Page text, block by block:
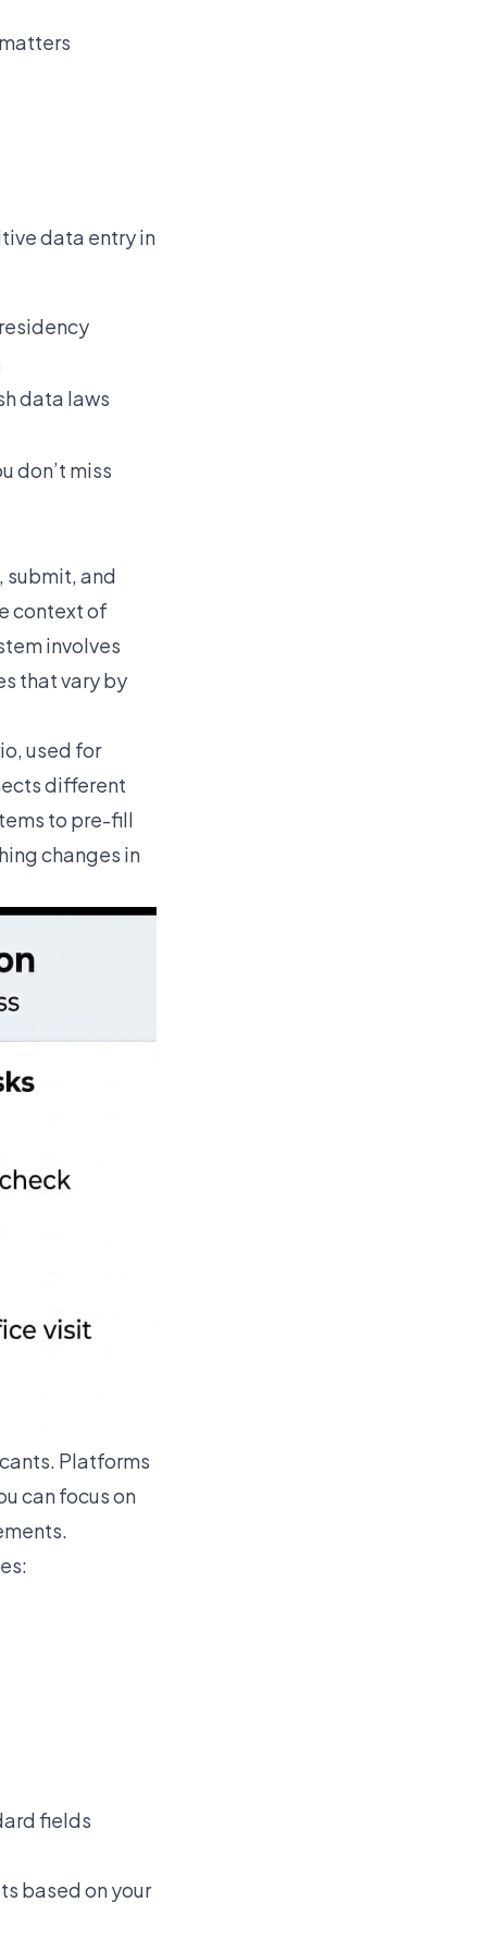
data entry in
data laws
don’t miss
submit, and
context of
involves
that vary by
used for
different
to pre-fill
changes in
Platforms
can focus on
fields
based on your